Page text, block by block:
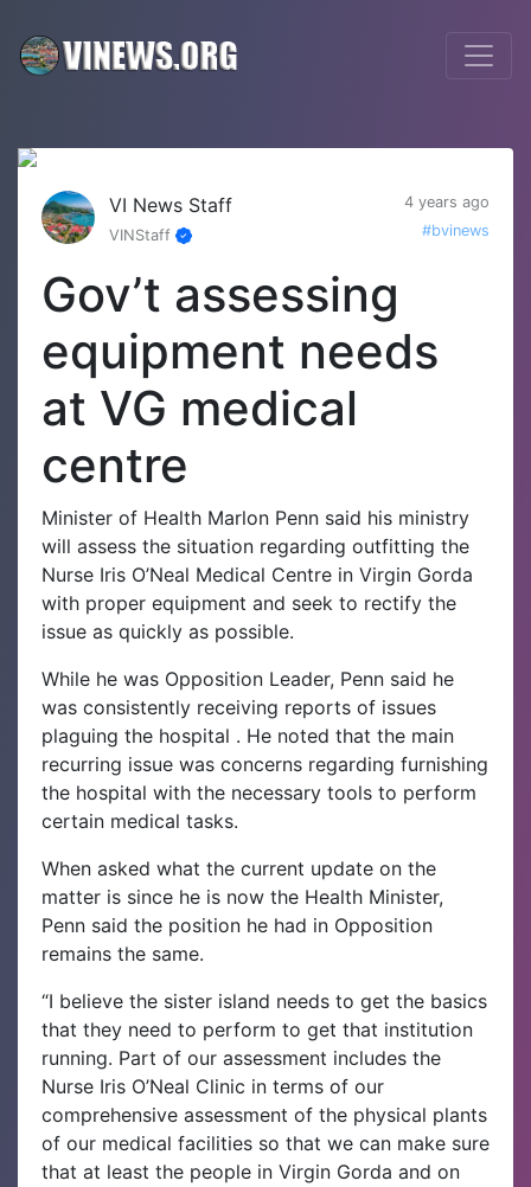
VI News Staff
4 years ago
VINStaff
#bvinews
Gov’t assessing
equipment needs
at VG medical
centre
Minister of Health Marlon Penn said his ministry
will assess the situation regarding outfitting the
Nurse Iris O’Neal Medical Centre in Virgin Gorda
with proper equipment and seek to rectify the
issue as quickly as possible.
While he was Opposition Leader, Penn said he
was consistently receiving reports of issues
plaguing the hospital . He noted that the main
recurring issue was concerns regarding furnishing
the hospital with the necessary tools to perform
certain medical tasks.
When asked what the current update on the
matter is since he is now the Health Minister,
Penn said the position he had in Opposition
remains the same.
“I believe the sister island needs to get the basics
that they need to perform to get that institution
running. Part of our assessment includes the
Nurse Iris O’Neal Clinic in terms of our
comprehensive assessment of the physical plants
of our medical facilities so that we can make sure
that at least the people in Virgin Gorda and on